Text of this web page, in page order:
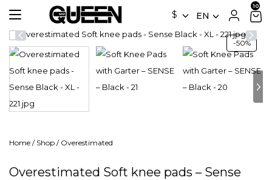
$ EN
-50%
Home / Shop / Overestimated
Overestimated Soft knee pads – Sense